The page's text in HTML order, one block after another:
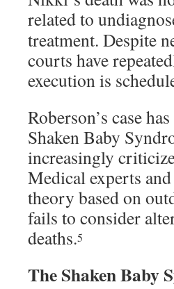
related to
treatment. Despite
courts have
execution is
Roberson’s case
Shaken Baby
increasingly
Medical experts
theory based on
fails to consider
deaths.5
The Shaken Baby